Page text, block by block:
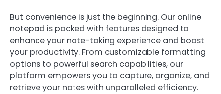
But convenience is just the beginning. Our online
notepad is packed with features designed to
enhance your note-taking experience and boost
your productivity. From customizable formatting
options to powerful search capabilities, our
platform empowers you to capture, organize, and
retrieve your notes with unparalleled efficiency.